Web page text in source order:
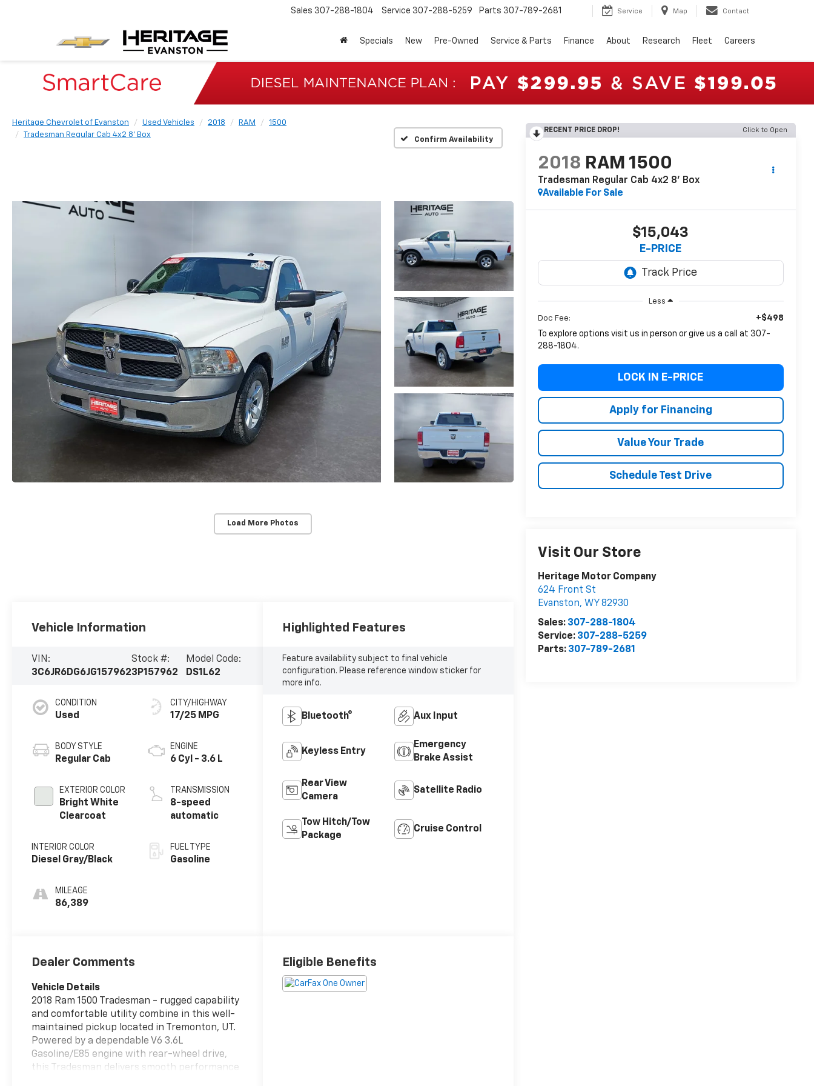
Sales 307-288-1804 Service 307-288-5259 Parts 307-789-2681 Service Map Contact
Specials New Pre-Owned Service & Parts Finance About Research Fleet Careers
Heritage Chevrolet of Evanston Used Vehicles 2018 RAM
1500
Tradesman Regular Cab 4x2 8' Box
Confirm Availability
Load More Photos
RECENT PRICE DROP! Click to Open
2018 RAM 1500
Tradesman Regular Cab 4x2 8' Box
Available For Sale
$15,043
E-PRICE
Less
Doc Fee:
+$498
To explore options visit us in person or give us a call at 307-
288-1804.
LOCK IN E-PRICE
Apply for Financing
Value Your Trade
Schedule Test Drive
Visit Our Store
Heritage Motor Company
624 Front St
Evanston, WY 82930
Sales: 307-288-1804
Service: 307-288-5259
Parts: 307-789-2681
Vehicle Information
VIN:
3C6JR6DG6JG157962
Stock #:
3P157962
Model Code:
DS1L62
CONDITION
Used
BODY STYLE
Regular Cab
EXTERIOR COLOR
Bright White
Clearcoat
INTERIOR COLOR
Diesel Gray/Black
MILEAGE
86,389
CITY/HIGHWAY
17/25 MPG
ENGINE
6 Cyl - 3.6 L
TRANSMISSION
8-speed
automatic
FUEL TYPE
Gasoline
Highlighted Features
Feature availability subject to final vehicle
configuration. Please reference window sticker for
more info.
Bluetooth® Aux Input
Keyless Entry
Emergency
Brake Assist
Rear View
Camera
Satellite Radio
Tow Hitch/Tow
Package
Cruise Control
Dealer Comments
Vehicle Details
2018 Ram 1500 Tradesman - rugged capability
and comfortable utility combine in this well-
maintained pickup located in Tremonton, UT.
Powered by a dependable V6 3.6L
Gasoline/E85 engine with rear-wheel drive,
this Tradesman delivers smooth performance
Eligible Benefits